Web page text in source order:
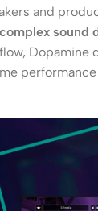
and
sound
Dopamine